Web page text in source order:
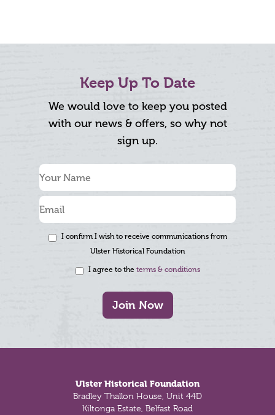
Keep Up To Date
We would love to keep you posted
with our news & offers, so why not
sign up.
I confirm I wish to receive communications from
Ulster Historical Foundation
I agree to the terms & conditions
Join Now
Ulster Historical Foundation
Bradley Thallon House, Unit 44D
Kiltonga Estate, Belfast Road